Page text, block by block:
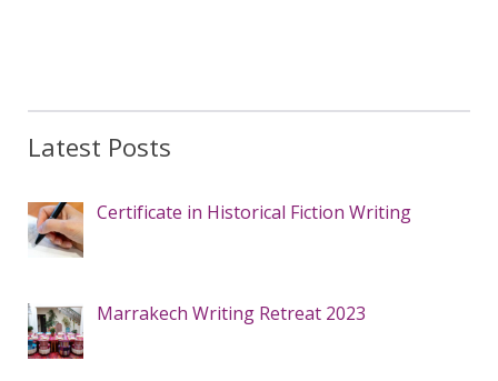
Latest Posts
Certificate in Historical Fiction Writing
Marrakech Writing Retreat 2023